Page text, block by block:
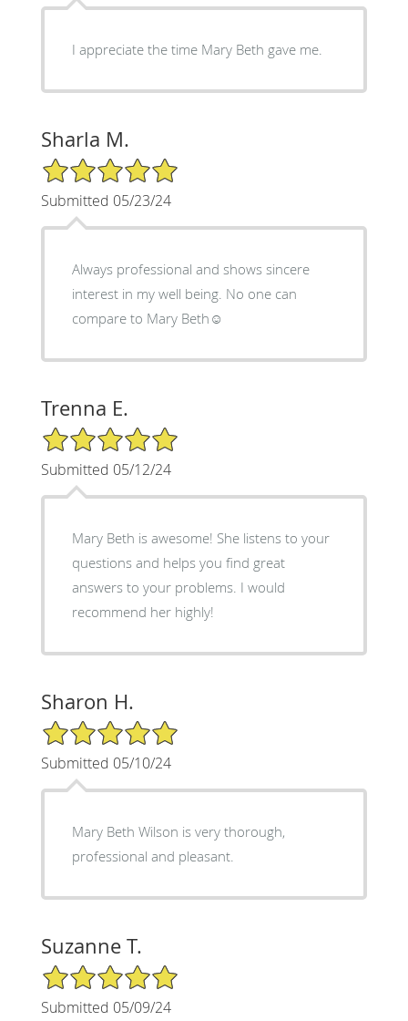
I appreciate the time Mary Beth gave me.
Sharla M.
5/5 Star Rating
Submitted 05/23/24
Always professional and shows sincere
interest in my well being. No one can
compare to Mary Beth☺️
Trenna E.
5/5 Star Rating
Submitted 05/12/24
Mary Beth is awesome! She listens to your
questions and helps you find great
answers to your problems. I would
recommend her highly!
Sharon H.
5/5 Star Rating
Submitted 05/10/24
Mary Beth Wilson is very thorough,
professional and pleasant.
Suzanne T.
5/5 Star Rating
Submitted 05/09/24